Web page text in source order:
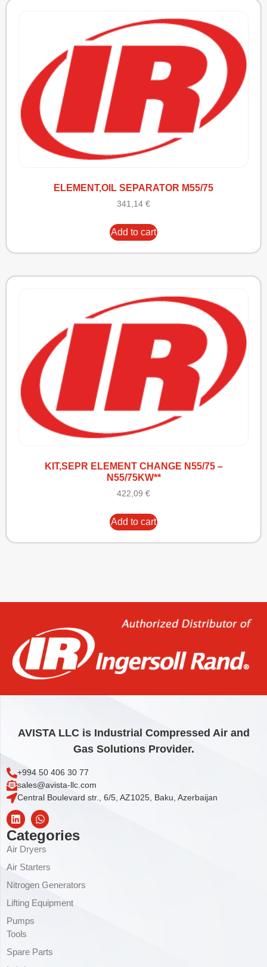
ELEMENT,OIL SEPARATOR M55/75
341,14 €
Add to cart
KIT,SEPR ELEMENT CHANGE N55/75 –
N55/75KW**
422,09 €
Add to cart
AVISTA LLC is Industrial Compressed Air and
Gas Solutions Provider.
+994 50 406 30 77
sales@avista-llc.com
Central Boulevard str., 6/5, AZ1025, Baku, Azerbaijan
Categories
Air Dryers
Air Starters
Nitrogen Generators
Lifting Equipment
Pumps
Tools
Spare Parts